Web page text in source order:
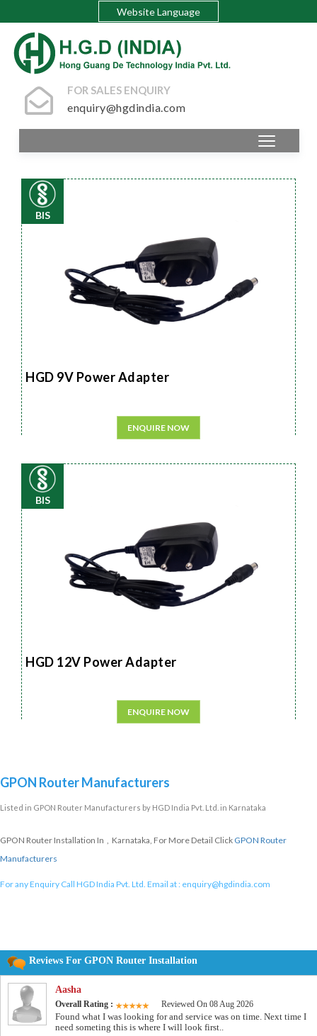
Website Language
FOR SALES ENQUIRY
enquiry@hgdindia.com
BIS
HGD 9V Power Adapter
ENQUIRE NOW
BIS
HGD 12V Power Adapter
ENQUIRE NOW
GPON Router Manufacturers
Listed in GPON Router Manufacturers by HGD India Pvt. Ltd. in Karnataka
GPON Router Installation In , Karnataka, For More Detail Click GPON Router
Manufacturers
For any Enquiry Call HGD India Pvt. Ltd. Email at : enquiry@hgdindia.com
Reviews For GPON Router Installation
Aasha
Overall Rating : Reviewed On 08 Aug 2026
Found what I was looking for and service was on time. Next time I
need someting this is where I will look first..